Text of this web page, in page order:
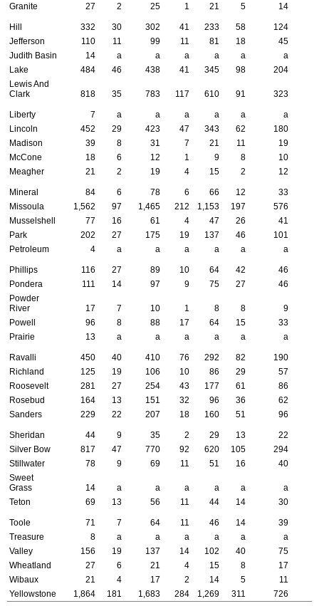
Granite
27 2 25 1 21 5 14
Hill 332 30 302 41 233 58
124
Jefferson
110 11 99 11 81 18
45
Judith Basin
14 a a a a a
a
Lake
484 46 438 41 345 98
204
Lewis And
Clark
818 35 783 117 610 91 323
Liberty 7 a a a a a
a
Lincoln
452 29 423 47 343 62
180
Madison
39 8 31 7 21 11
19
McCone
18 6 12 1 9 8
10
Meagher
21 2 19 4 15 2 12
Mineral 84 6 78 6 66 12
33
Missoula
1,562 97 1,465 212 1,153 197
576
Musselshell
77 16 61 4 47 26
41
Park
202 27 175 19 137 46
101
Petroleum
4 a a a a a a
Phillips 116 27 89 10 64 42
46
Pondera
111 14 97 9 75 27
46
Powder
River
17 7 10 1 8 8
9
Powell
96 8 88 17 64 15
33
Prairie
13 a a a a a a
Ravalli 450 40 410 76 292 82
190
Richland
125 19 106 10 86 29
57
Roosevelt
281 27 254 43 177 61
86
Rosebud
164 13 151 32 96 36
62
Sanders
229 22 207 18 160 51 96
Sheridan 44 9 35 2 29 13
22
Silver Bow
817 47 770 92 620 105
294
Stillwater
78 9 69 11 51 16
40
Sweet
Grass
14 a a a a a
a
Teton
69 13 56 11 44 14 30
Toole 71 7 64 11 46 14
39
Treasure
8 a a a a a
a
Valley
156 19 137 14 102 40
75
Wheatland
27 6 21 4 15 8
17
Wibaux
21 4 17 2 14 5
11
Yellowstone
1,864 181 1,683 284 1,269 311 726